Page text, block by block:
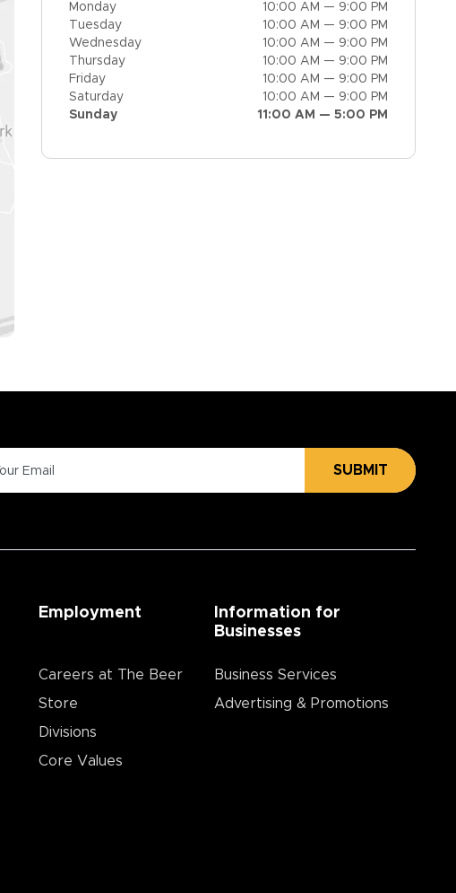
Monday
10:00 AM — 9:00 PM
Tuesday
10:00 AM — 9:00 PM
Wednesday
10:00 AM — 9:00 PM
Thursday
10:00 AM — 9:00 PM
Friday
10:00 AM — 9:00 PM
Saturday
10:00 AM — 9:00 PM
Sunday
11:00 AM — 5:00 PM
SUBMIT
Employment
Careers at The Beer
Store
Divisions
Core Values
Information for
Businesses
Business Services
Advertising & Promotions